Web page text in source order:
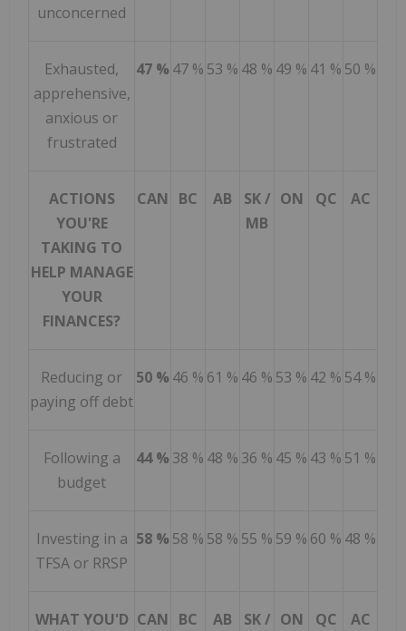
unconcerned
Exhausted,
apprehensive,
anxious or
frustrated
47 % 47 % 53 % 48 % 49 % 41 % 50 %
ACTIONS
YOU'RE
TAKING TO
HELP MANAGE
YOUR
FINANCES?
CAN BC AB
SK /
MB
ON QC AC
Reducing or
paying off debt
50 % 46 % 61 % 46 % 53 % 42 % 54 %
Following a
budget
44 % 38 % 48 % 36 % 45 % 43 % 51 %
Investing in a
TFSA or RRSP
58 % 58 % 58 % 55 % 59 % 60 % 48 %
WHAT YOU'D CAN BC AB
SK / ON QC AC